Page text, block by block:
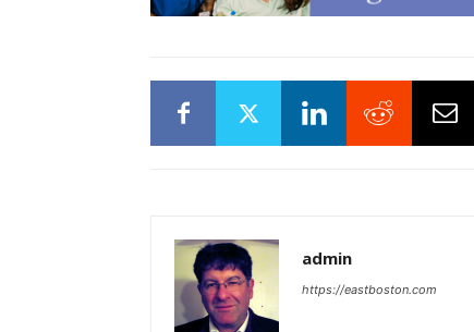
admin
https://eastboston.com